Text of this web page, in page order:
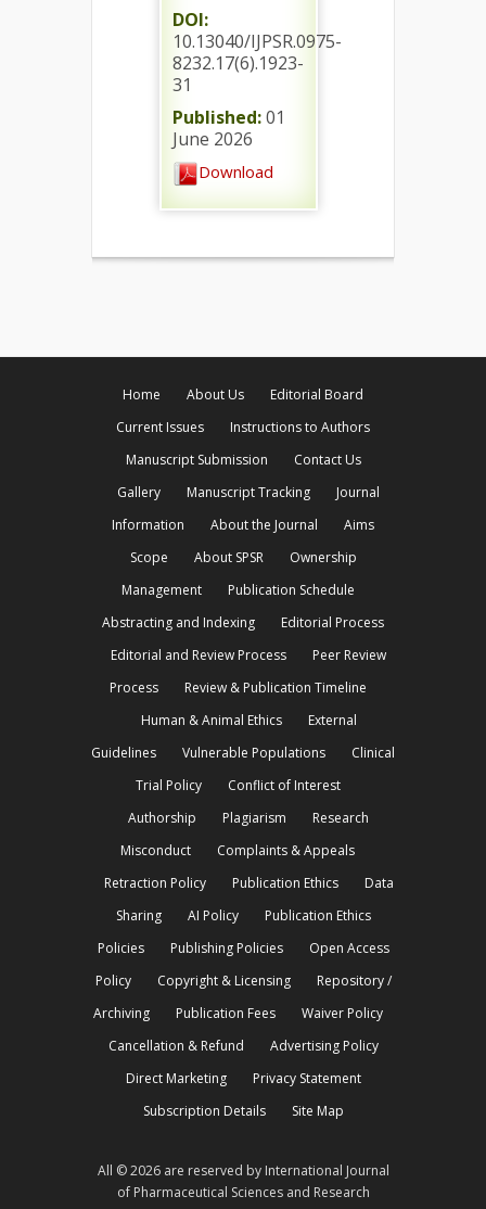
DOI:
10.13040/IJPSR.0975-
8232.17(6).1923-
31
Published:01
June 2026
Download
Home About Us
Editorial Board
Current Issues
Instructions to Authors
Manuscript Submission
Contact Us
Gallery
Manuscript Tracking
Journal
Information
About the Journal
Aims
Scope
About SPSR
Ownership
Management
Publication Schedule
Abstracting and Indexing
Editorial Process
Editorial and Review Process
Peer Review
Process
Review & Publication Timeline
Human & Animal Ethics
External
Guidelines
Vulnerable Populations
Clinical
Trial Policy
Conflict of Interest
Authorship
Plagiarism
Research
Misconduct
Complaints & Appeals
Retraction Policy
Publication Ethics
Data
Sharing
AI Policy
Publication Ethics
Policies
Publishing Policies
Open Access
Policy
Copyright & Licensing
Repository /
Archiving
Publication Fees
Waiver Policy
Cancellation & Refund
Advertising Policy
Direct Marketing
Privacy Statement
Subscription Details
Site Map
All © 2026 are reserved by International Journal
of Pharmaceutical Sciences and Research